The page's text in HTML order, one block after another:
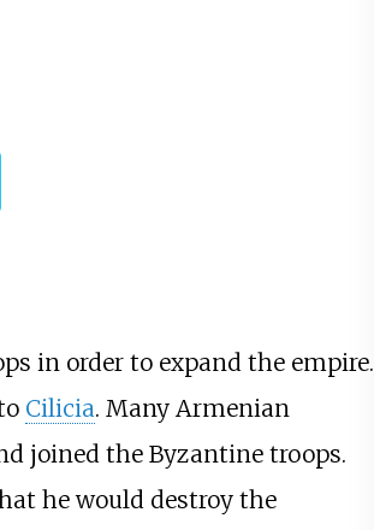
in order to expand the empire.
Cilicia. Many Armenian
joined the Byzantine troops.
he would destroy the